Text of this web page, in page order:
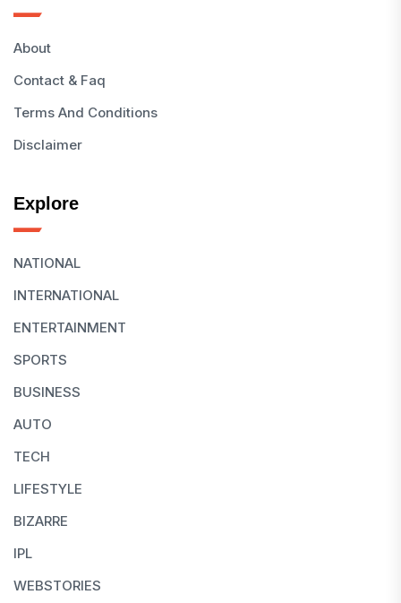
About
Contact & Faq
Terms And Conditions
Disclaimer
Explore
NATIONAL
INTERNATIONAL
ENTERTAINMENT
SPORTS
BUSINESS
AUTO
TECH
LIFESTYLE
BIZARRE
IPL
WEBSTORIES